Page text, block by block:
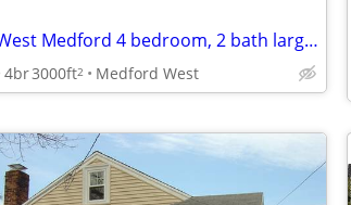
Tufts / West Medford 4 bedroom, 2 bath large ranch home
4br3000ft2 Medford West